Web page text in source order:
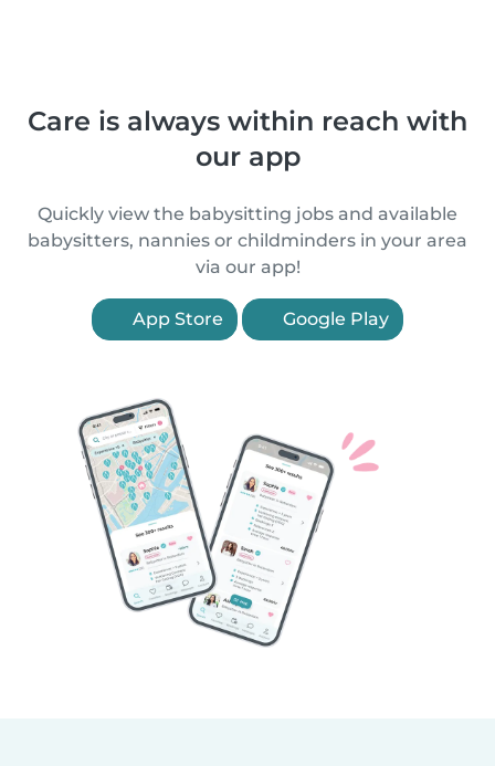
Care is always within reach with
our app
Quickly view the babysitting jobs and available
babysitters, nannies or childminders in your area
via our app!
App Store Google Play